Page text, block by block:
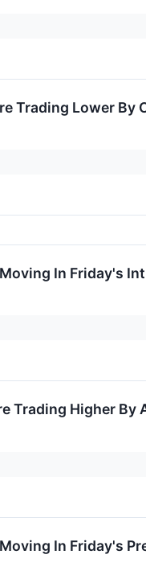
Trading Lower By
In Friday's
Trading Higher By
In Friday's